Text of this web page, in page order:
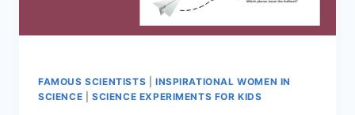
FAMOUS SCIENTISTS
INSPIRATIONAL WOMEN IN
SCIENCE
SCIENCE EXPERIMENTS FOR KIDS